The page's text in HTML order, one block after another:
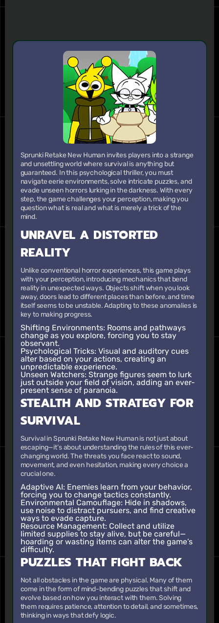
Sprunki Retake New Human invites players into a strange
and unsettling world where survival is anything but
guaranteed. In this psychological thriller, you must
navigate eerie environments, solve intricate puzzles, and
evade unseen horrors lurking in the darkness. With every
step, the game challenges your perception, making you
question what is real and what is merely a trick of the
mind.
UNRAVEL A DISTORTED
REALITY
Unlike conventional horror experiences, this game plays
with your perception, introducing mechanics that bend
reality in unexpected ways. Objects shift when you look
away, doors lead to different places than before, and time
itself seems to be unstable. Adapting to these anomalies is
key to making progress.
Shifting Environments: Rooms and pathways
change as you explore, forcing you to stay
observant.
Psychological Tricks: Visual and auditory cues
alter based on your actions, creating an
unpredictable experience.
Unseen Watchers: Strange figures seem to lurk
just outside your field of vision, adding an ever-
present sense of paranoia.
STEALTH AND STRATEGY FOR
SURVIVAL
Survival in Sprunki Retake New Human is not just about
escaping—it’s about understanding the rules of this ever-
changing world. The threats you face react to sound,
movement, and even hesitation, making every choice a
crucial one.
Adaptive AI: Enemies learn from your behavior,
forcing you to change tactics constantly.
Environmental Camouflage: Hide in shadows,
use noise to distract pursuers, and find creative
ways to evade capture.
Resource Management: Collect and utilize
limited supplies to stay alive, but be careful—
hoarding or wasting items can alter the game’s
difficulty.
PUZZLES THAT FIGHT BACK
Not all obstacles in the game are physical. Many of them
come in the form of mind-bending puzzles that shift and
evolve based on how you interact with them. Solving
them requires patience, attention to detail, and sometimes,
thinking in ways that defy logic.